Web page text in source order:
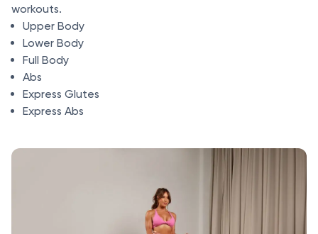
workouts.
Upper Body
Lower Body
Full Body
Abs
Express Glutes
Express Abs